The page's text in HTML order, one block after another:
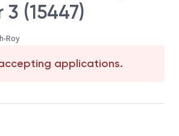
(15447)
Roy
applications.